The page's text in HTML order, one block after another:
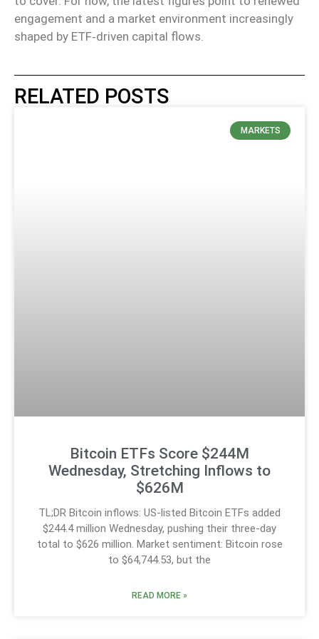
engagement and a market environment increasingly
shaped by ETF‑driven capital flows.
RELATED POSTS
MARKETS
Bitcoin ETFs Score $244M
Wednesday, Stretching Inflows to
$626M
TL;DR Bitcoin inflows: US-listed Bitcoin ETFs added
$244.4 million Wednesday, pushing their three-day
total to $626 million. Market sentiment: Bitcoin rose
to $64,744.53, but the
READ MORE »